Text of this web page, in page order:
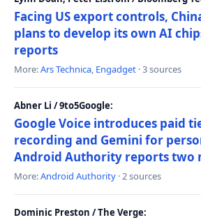
Facing US export controls,
plans to develop its own AI
reports
More:Ars Technica, Engadget · 3 sources
Abner Li / 9to5Google:
Google Voice introduces paid
recording and Gemini for
Android Authority reports two
More:Android Authority · 2 sources
Dominic Preston / The Verge: